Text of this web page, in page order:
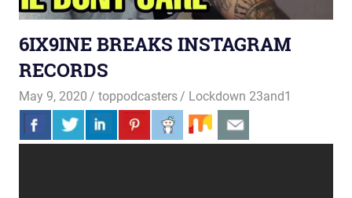
6IX9INE BREAKS INSTAGRAM
RECORDS
May 9, 2020 toppodcasters Lockdown 23and1